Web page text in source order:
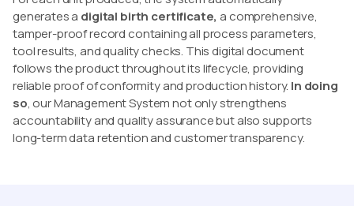
generates a digital birth certificate, a comprehensive,
tamper-proof record containing all process parameters,
tool results, and quality checks. This digital document
follows the product throughout its lifecycle, providing
reliable proof of conformity and production history. In doing
so, our Management System not only strengthens
accountability and quality assurance but also supports
long-term data retention and customer transparency.